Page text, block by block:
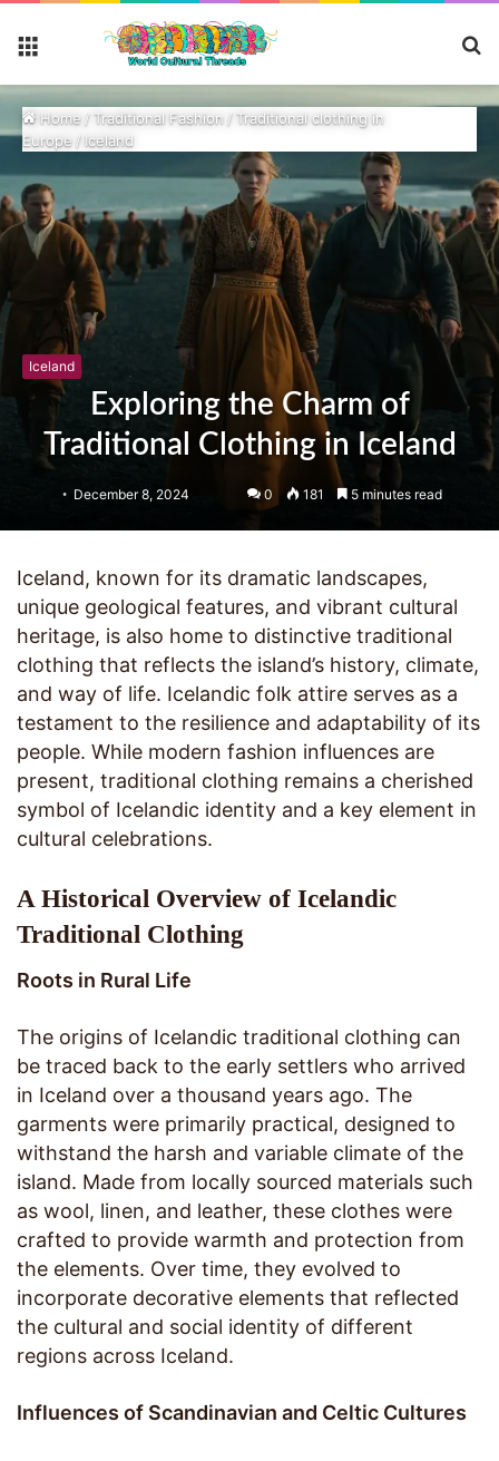
Home/Traditional Fashion/Traditional clothing in
Europe /Iceland
Iceland
Exploring the Charm of
Traditional Clothing in Iceland
December 8, 2024 0 181 5 minutes read
Iceland, known for its dramatic landscapes,
unique geological features, and vibrant cultural
heritage, is also home to distinctive traditional
clothing that reflects the island’s history, climate,
and way of life. Icelandic folk attire serves as a
testament to the resilience and adaptability of its
people. While modern fashion influences are
present, traditional clothing remains a cherished
symbol of Icelandic identity and a key element in
cultural celebrations.
A Historical Overview of Icelandic
Traditional Clothing
Roots in Rural Life
The origins of Icelandic traditional clothing can
be traced back to the early settlers who arrived
in Iceland over a thousand years ago. The
garments were primarily practical, designed to
withstand the harsh and variable climate of the
island. Made from locally sourced materials such
as wool, linen, and leather, these clothes were
crafted to provide warmth and protection from
the elements. Over time, they evolved to
incorporate decorative elements that reflected
the cultural and social identity of different
regions across Iceland.
Influences of Scandinavian and Celtic Cultures